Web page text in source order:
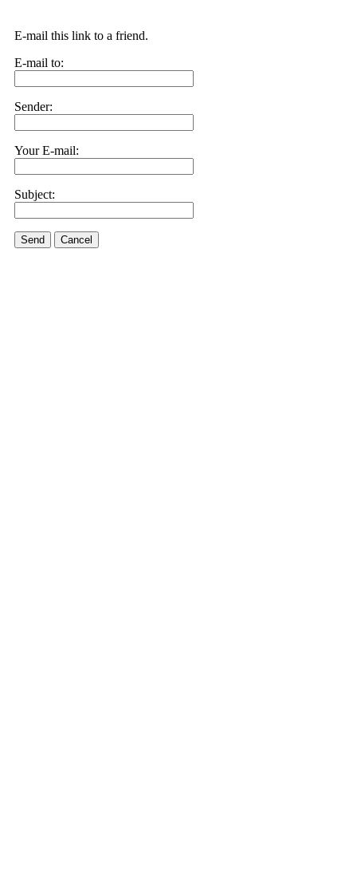
E-mail this link to a friend.
E-mail to:
Sender:
Your E-mail:
Subject:
Send Cancel